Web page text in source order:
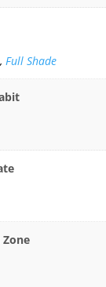
, Full Shade
Zone